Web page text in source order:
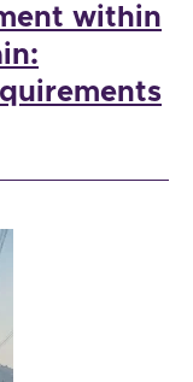
within